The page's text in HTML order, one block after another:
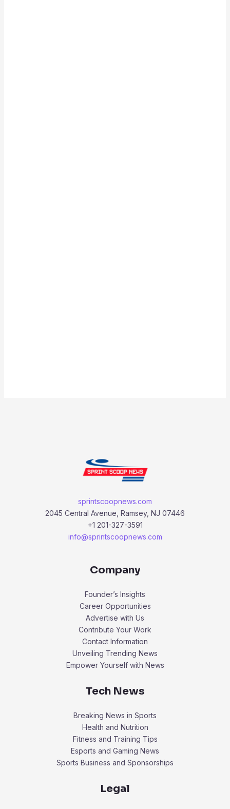
sprintscoopnews.com
2045 Central Avenue, Ramsey, NJ 07446
+1 201-327-3591
info@sprintscoopnews.com
Company
Founder’s Insights
Career Opportunities
Advertise with Us
Contribute Your Work
Contact Information
Unveiling Trending News
Empower Yourself with News
Tech News
Breaking News in Sports
Health and Nutrition
Fitness and Training Tips
Esports and Gaming News
Sports Business and Sponsorships
Legal